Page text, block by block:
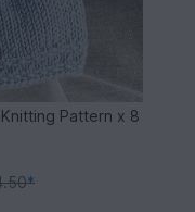
Pattern x 8
*